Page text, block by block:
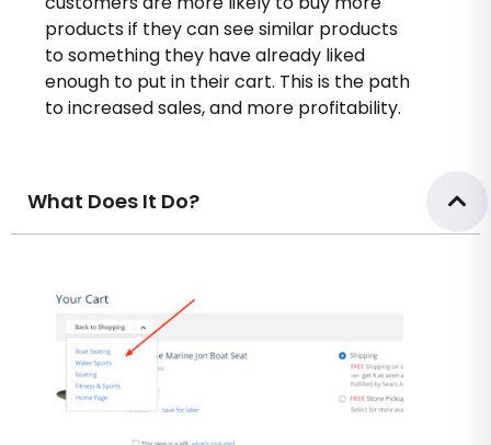
products if they can see similar products
to something they have already liked
enough to put in their cart. This is the path
to increased sales, and more profitability.
What Does It Do?